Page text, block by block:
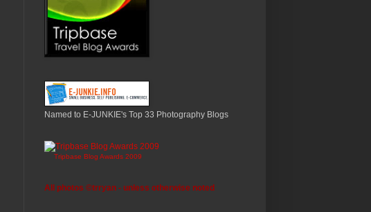
Named to E-JUNKIE's Top 33 Photography Blogs
Tripbase Blog Awards 2009
All photos ©trryan - unless otherwise noted